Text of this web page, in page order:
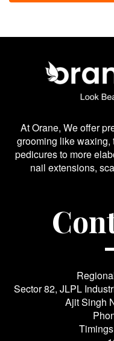
At Orane, We offer
grooming like waxing,
pedicures to more
nail extensions,
Sector 82, JLPL
Ajit Singh